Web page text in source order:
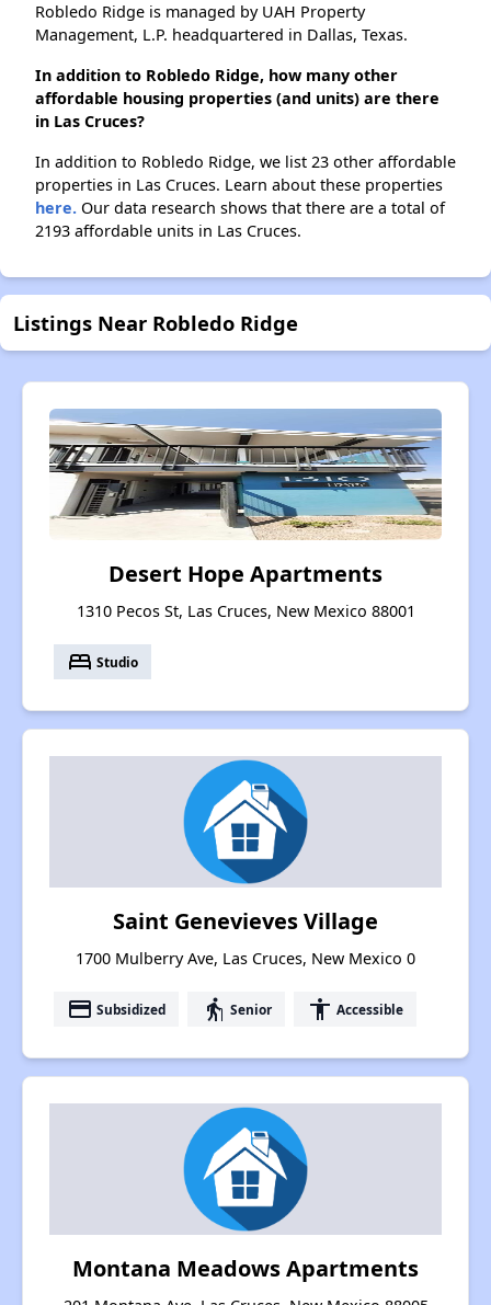
Robledo Ridge is managed by UAH Property
Management, L.P. headquartered in Dallas, Texas.
In addition to Robledo Ridge, how many other
affordable housing properties (and units) are there
in Las Cruces?
In addition to Robledo Ridge, we list 23 other affordable
properties in Las Cruces. Learn about these properties
here. Our data research shows that there are a total of
2193 affordable units in Las Cruces.
Listings Near Robledo Ridge
Desert Hope Apartments
1310 Pecos St, Las Cruces, New Mexico 88001
bed Studio
Saint Genevieves Village
1700 Mulberry Ave, Las Cruces, New Mexico 0
payment Subsidized elderly Senior accessibility Accessible
Montana Meadows Apartments